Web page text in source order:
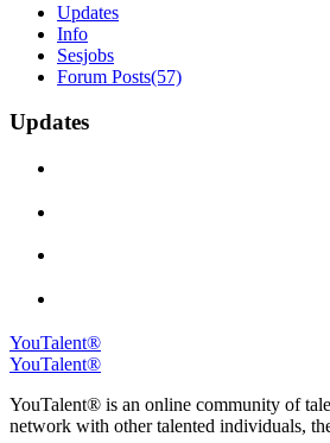
Updates
Info
Sesjobs
Forum Posts(57)
Updates
YouTalent®
YouTalent®
YouTalent® is an online community of
network with other talented individuals,